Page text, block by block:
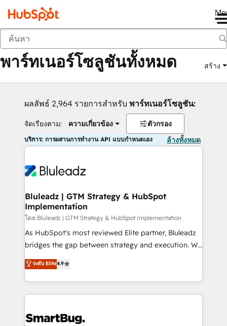
กลับ
พาร์ทเนอร์โซลูชันทั้งหมด สร้าง
ผลลัพธ์ 2,964 รายการสำหรับ พาร์ทเนอร์โซลูชัน:
จัดเรียงตาม: ความเกี่ยวข้อง ตัวกรอง
บริการ: การผสานการทำงาน API แบบกำหนดเอง ล้างทั้งหมด
Bluleadz | GTM Strategy & HubSpot
Implementation
โดย Bluleadz | GTM Strategy & HubSpot Implementation
As HubSpot's most reviewed Elite partner, Bluleadz
bridges the gap between strategy and execution. We
don't just "set up tools" — we install the GTM
Operating System (GTM OS) to align your leadership
and engineer a portal that drives predictable
revenue velocity. 🚀 GTM Strategy & Alignment
stalling growth. Fix your ICP, Math, and Story to stop
ระดับ Elite4.9